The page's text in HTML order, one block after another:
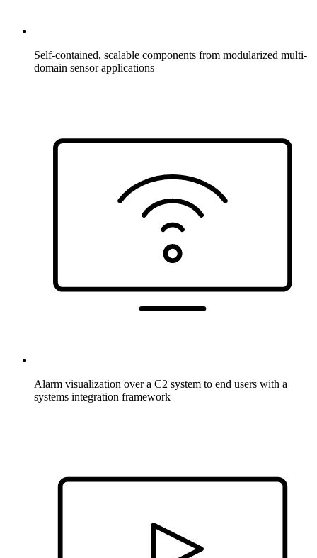
Self-contained, scalable components from modularized multi-
domain sensor applications
Alarm visualization over a C2 system to end users with a
systems integration framework